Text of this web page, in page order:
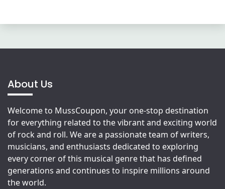
About Us
Welcome to MussCoupon, your one-stop destination
for everything related to the vibrant and exciting world
of rock and roll. We are a passionate team of writers,
musicians, and enthusiasts dedicated to exploring
every corner of this musical genre that has defined
generations and continues to inspire millions around
the world.